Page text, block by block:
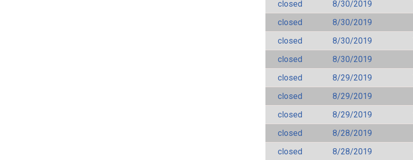
closed
8/30/2019
closed
8/30/2019
closed
8/30/2019
closed
8/30/2019
closed
8/29/2019
closed
8/29/2019
closed
8/29/2019
closed
8/28/2019
closed
8/28/2019